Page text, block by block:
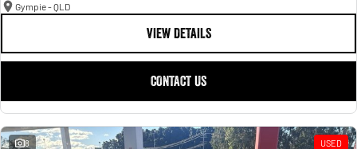
Gympie - QLD
VIEW DETAILS
CONTACT US
8 USED